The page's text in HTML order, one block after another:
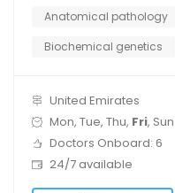
Anatomical pathology
Biochemical genetics
United Emirates
Mon, Tue, Thu, Fri, Sun
Doctors Onboard: 6
24/7 available